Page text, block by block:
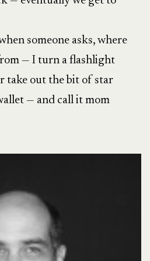
someone asks, where
— I turn a flashlight
take out the bit of star
— and call it mom